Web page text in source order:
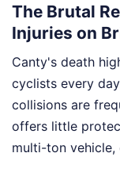
The Brutal
Injuries on
Canty's death
cyclists every
collisions are
offers little
multi-ton vehicle,